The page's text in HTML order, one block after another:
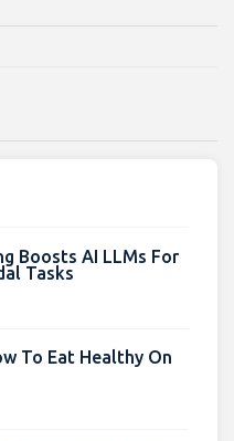
Boosts AI LLMs For
Tasks
To Eat Healthy On